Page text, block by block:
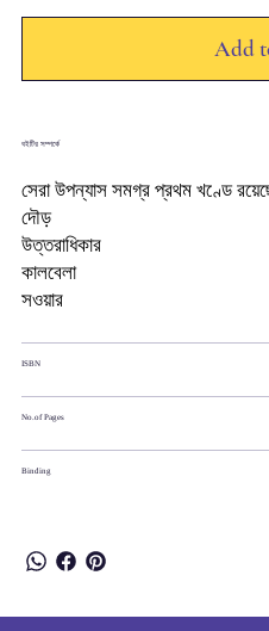
Add
বইটির সম্পর্কে
সেরা উপন্যাস সমগ্র প্রথম খণ্ডে
দৌড়
উত্তরাধিকার
কালবেলা
সওয়ার
ISBN
No.of Pages
Binding